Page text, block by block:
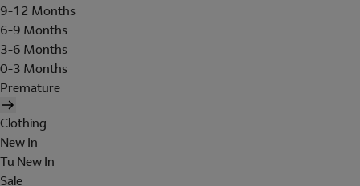
9-12 Months
6-9 Months
3-6 Months
0-3 Months
Premature
Clothing
New In
Tu New In
Sale